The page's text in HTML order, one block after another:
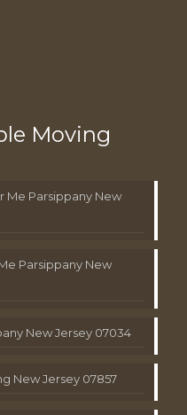
Moving
Me Parsippany New
Parsippany New
New Jersey 07034
New Jersey 07857